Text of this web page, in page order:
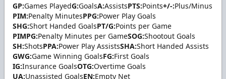
GP:Games PlayedG:GoalsA:AssistsPTS:Points+/-:Plus/Minus
PIM:Penalty MinutesPPG:Power Play Goals
SHG:Short Handed GoalsPT/G:Points per Game
PIMPG:Penalty Minutes per GameSOG:Shootout Goals
SH:ShotsPPA:Power Play AssistsSHA:Short Handed Assists
GWG:Game Winning GoalsFG:First Goals
IG:Insurance GoalsOTG:Overtime Goals
UA:Unassisted GoalsEN:Empty Net